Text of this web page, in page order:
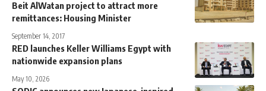
Beit AlWatan project to attract more
remittances: Housing Minister
September 14, 2017
RED launches Keller Williams Egypt with
nationwide expansion plans
May 10, 2026